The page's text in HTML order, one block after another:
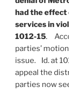
had the effect
services in
1012-15.
parties’
issue. Id. at
appeal the
parties now